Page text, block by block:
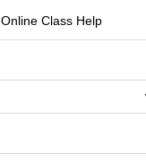
Online Class Help